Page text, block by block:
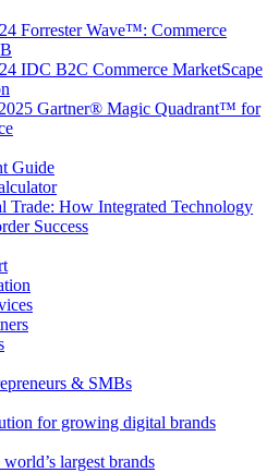
Forrester Wave™: Commerce
IDC B2C Commerce MarketScape
Gartner® Magic Quadrant™ for
Guide
Trade: How Integrated Technology
Success
& SMBs
for growing digital brands
largest brands